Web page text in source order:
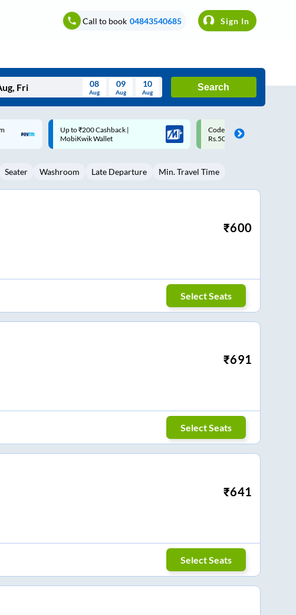
Call to book 04843540685 Sign In
Wed Thu Fri Sat Sun
4 5 6 8 9
08
Aug
09
Aug
10
Aug
Search
Code: SMART | 10% off upto
Rs.50
Upto ₹200 off on each trip
Savings Card
Seater Washroom Late Departure Min. Travel Time
₹600
Select Seats
₹691
Select Seats
₹641
Select Seats